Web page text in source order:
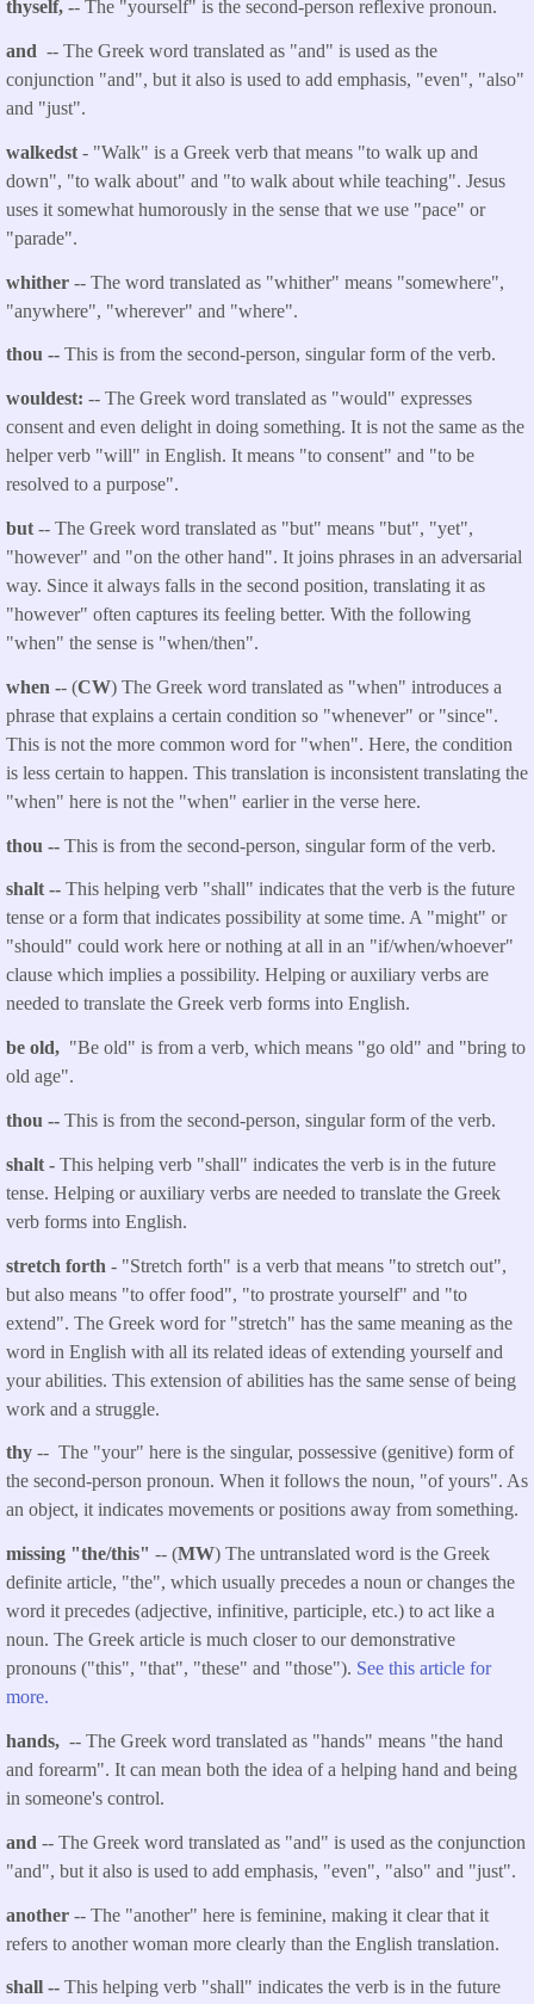
thyself, -- The "yourself" is the second-person reflexive pronoun.
and -- The Greek word translated as "and" is used as the
conjunction "and", but it also is used to add emphasis, "even", "also"
and "just".
walkedst - "Walk" is a Greek verb that means "to walk up and
down", "to walk about" and "to walk about while teaching". Jesus
uses it somewhat humorously in the sense that we use "pace" or
"parade".
whither -- The word translated as "whither" means "somewhere",
"anywhere", "wherever" and "where".
thou -- This is from the second-person, singular form of the verb.
wouldest: -- The Greek word translated as "would" expresses
consent and even delight in doing something. It is not the same as the
helper verb "will" in English. It means "to consent" and "to be
resolved to a purpose".
but -- The Greek word translated as "but" means "but", "yet",
"however" and "on the other hand". It joins phrases in an adversarial
way. Since it always falls in the second position, translating it as
"however" often captures its feeling better. With the following
"when" the sense is "when/then".
when -- (CW) The Greek word translated as "when" introduces a
phrase that explains a certain condition so "whenever" or "since".
This is not the more common word for "when". Here, the condition
is less certain to happen. This translation is inconsistent translating the
"when" here is not the "when" earlier in the verse here.
thou -- This is from the second-person, singular form of the verb.
shalt -- This helping verb "shall" indicates that the verb is the future
tense or a form that indicates possibility at some time. A "might" or
"should" could work here or nothing at all in an "if/when/whoever"
clause which implies a possibility. Helping or auxiliary verbs are
needed to translate the Greek verb forms into English.
be old, "Be old" is from a verb which means "go old" and "bring to
old age".
thou -- This is from the second-person, singular form of the verb.
shalt - This helping verb "shall" indicates the verb is in the future
tense. Helping or auxiliary verbs are needed to translate the Greek
verb forms into English.
stretch forth - "Stretch forth" is a verb that means "to stretch out",
but also means "to offer food", "to prostrate yourself" and "to
extend". The Greek word for "stretch" has the same meaning as the
word in English with all its related ideas of extending yourself and
your abilities. This extension of abilities has the same sense of being
work and a struggle.
thy -- The "your" here is the singular, possessive (genitive) form of
the second-person pronoun. When it follows the noun, "of yours". As
an object, it indicates movements or positions away from something.
missing "the/this" -- (MW) The untranslated word is the Greek
definite article, "the", which usually precedes a noun or changes the
word it precedes (adjective, infinitive, participle, etc.) to act like a
noun. The Greek article is much closer to our demonstrative
pronouns ("this", "that", "these" and "those"). See this article for
more.
hands, -- The Greek word translated as "hands" means "the hand
and forearm". It can mean both the idea of a helping hand and being
in someone's control.
and -- The Greek word translated as "and" is used as the conjunction
"and", but it also is used to add emphasis, "even", "also" and "just".
another -- The "another" here is feminine, making it clear that it
refers to another woman more clearly than the English translation.
shall -- This helping verb "shall" indicates the verb is in the future